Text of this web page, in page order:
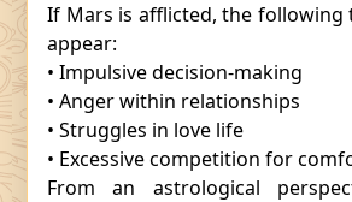
If Mars is afflicted, the following
appear:
• Impulsive decision-making
• Anger within relationships
• Struggles in love life
• Excessive competition for
From an astrological